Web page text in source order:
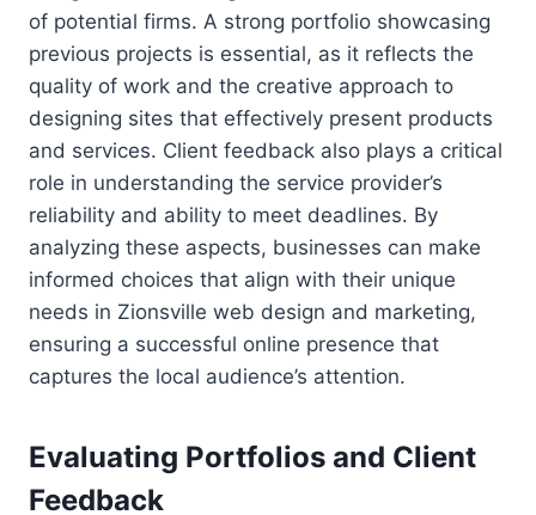
of potential firms. A strong portfolio showcasing
previous projects is essential, as it reflects the
quality of work and the creative approach to
designing sites that effectively present products
and services. Client feedback also plays a critical
role in understanding the service provider’s
reliability and ability to meet deadlines. By
analyzing these aspects, businesses can make
informed choices that align with their unique
needs in Zionsville web design and marketing,
ensuring a successful online presence that
captures the local audience’s attention.
Evaluating Portfolios and Client
Feedback